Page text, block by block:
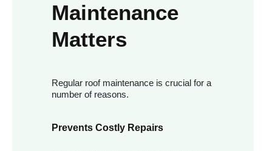
Maintenance
Matters
Regular roof maintenance is crucial for a
number of reasons.
Prevents Costly Repairs